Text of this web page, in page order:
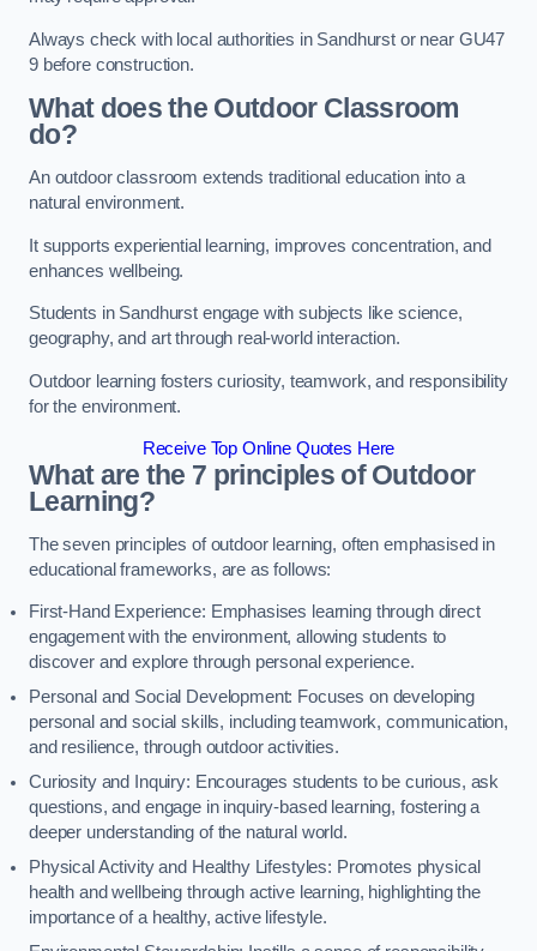
Always check with local authorities in Sandhurst or near GU47
9 before construction.
What does the Outdoor Classroom
do?
An outdoor classroom extends traditional education into a
natural environment.
It supports experiential learning, improves concentration, and
enhances wellbeing.
Students in Sandhurst engage with subjects like science,
geography, and art through real-world interaction.
Outdoor learning fosters curiosity, teamwork, and responsibility
for the environment.
Receive Top Online Quotes Here
What are the 7 principles of Outdoor
Learning?
The seven principles of outdoor learning, often emphasised in
educational frameworks, are as follows:
First-Hand Experience: Emphasises learning through direct
engagement with the environment, allowing students to
discover and explore through personal experience.
Personal and Social Development: Focuses on developing
personal and social skills, including teamwork, communication,
and resilience, through outdoor activities.
Curiosity and Inquiry: Encourages students to be curious, ask
questions, and engage in inquiry-based learning, fostering a
deeper understanding of the natural world.
Physical Activity and Healthy Lifestyles: Promotes physical
health and wellbeing through active learning, highlighting the
importance of a healthy, active lifestyle.